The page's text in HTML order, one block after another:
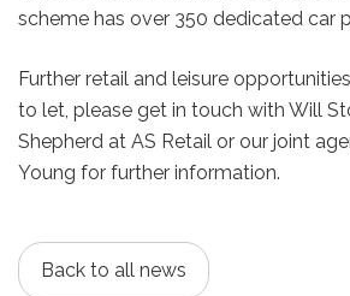
scheme has over 350 dedicated car
Further retail and leisure
to let, please get in touch with Will
Shepherd at AS Retail or our joint
Young for further information.
Back to all news